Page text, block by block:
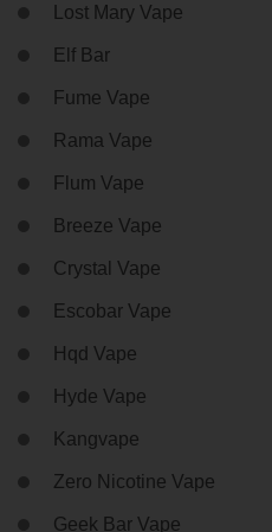
Lost Mary Vape
Elf Bar
Fume Vape
Rama Vape
Flum Vape
Breeze Vape
Crystal Vape
Escobar Vape
Hqd Vape
Hyde Vape
Kangvape
Zero Nicotine Vape
Geek Bar Vape